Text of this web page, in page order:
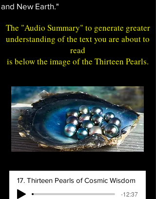
and New Earth."
The "Audio Summary" to generate greater
understanding of the text you are about to
read
is below the image of the Thirteen Pearls.
17. Thirteen Pearls of Cosmic Wisdom
-12:37